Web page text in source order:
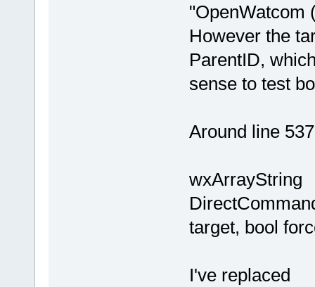
"OpenWatcom
However the
ParentID,
sense to test
Around line
wxArrayString
target, bool
I've replaced